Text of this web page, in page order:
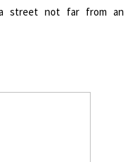
street not far from an